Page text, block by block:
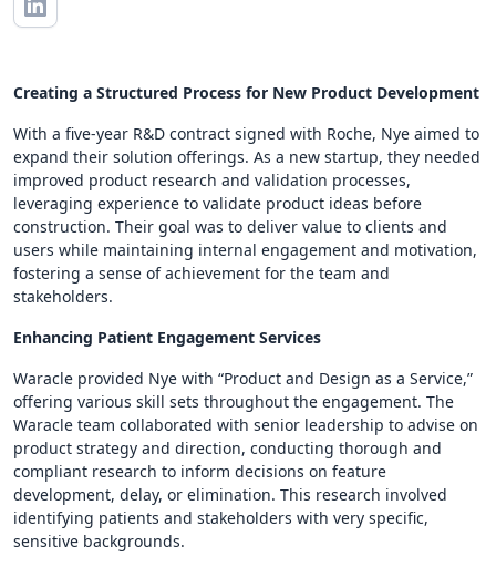
Creating a Structured Process for New Product Development
With a five-year R&D contract signed with Roche, Nye aimed to
expand their solution offerings. As a new startup, they needed
improved product research and validation processes,
leveraging experience to validate product ideas before
construction. Their goal was to deliver value to clients and
users while maintaining internal engagement and motivation,
fostering a sense of achievement for the team and
stakeholders.
Enhancing Patient Engagement Services
Waracle provided Nye with “Product and Design as a Service,”
offering various skill sets throughout the engagement. The
Waracle team collaborated with senior leadership to advise on
product strategy and direction, conducting thorough and
compliant research to inform decisions on feature
development, delay, or elimination. This research involved
identifying patients and stakeholders with very specific,
sensitive backgrounds.